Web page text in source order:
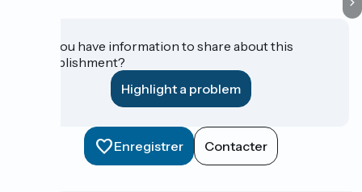
Do you have information to share about this
establishment?
Highlight a problem
Enregistrer Contacter